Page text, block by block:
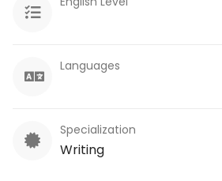
Languages
Specialization
Writing